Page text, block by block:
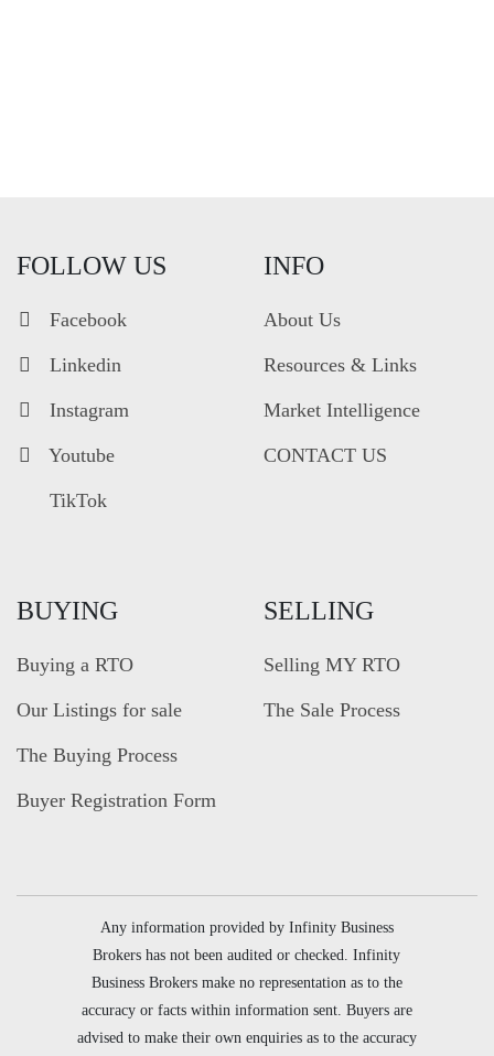
FOLLOW US
Facebook
Linkedin
Instagram
Youtube
TikTok
INFO
About Us
Resources & Links
Market Intelligence
CONTACT US
BUYING
Buying a RTO
Our Listings for sale
The Buying Process
Buyer Registration Form
SELLING
Selling MY RTO
The Sale Process
Any information provided by Infinity Business
Brokers has not been audited or checked. Infinity
Business Brokers make no representation as to the
accuracy or facts within information sent. Buyers are
advised to make their own enquiries as to the accuracy